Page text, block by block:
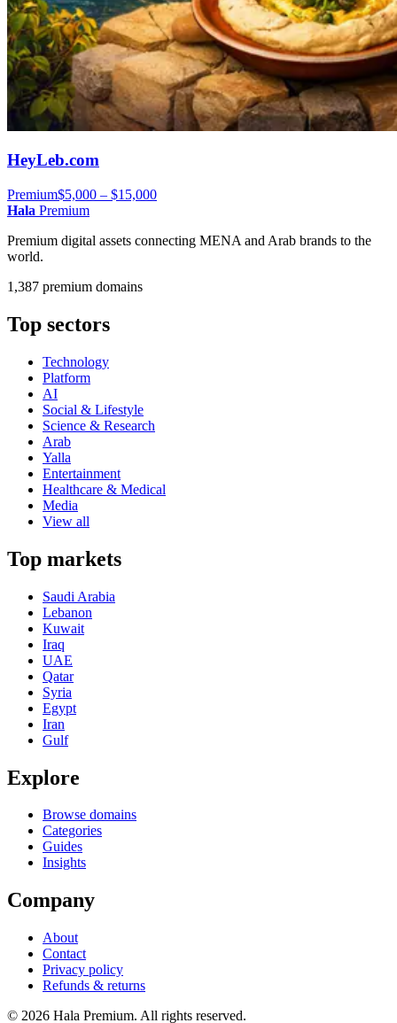
HeyLeb.com
Premium$5,000 – $15,000
Hala Premium
Premium digital assets connecting MENA and Arab brands to the
world.
1,387 premium domains
Top sectors
Technology
Platform
AI
Social & Lifestyle
Science & Research
Arab
Yalla
Entertainment
Healthcare & Medical
Media
View all
Top markets
Saudi Arabia
Lebanon
Kuwait
Iraq
UAE
Qatar
Syria
Egypt
Iran
Gulf
Explore
Browse domains
Categories
Guides
Insights
Company
About
Contact
Privacy policy
Refunds & returns
© 2026 Hala Premium. All rights reserved.